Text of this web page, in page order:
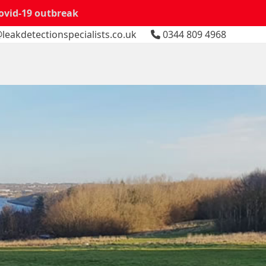
19 outbreak
0344 809 4968